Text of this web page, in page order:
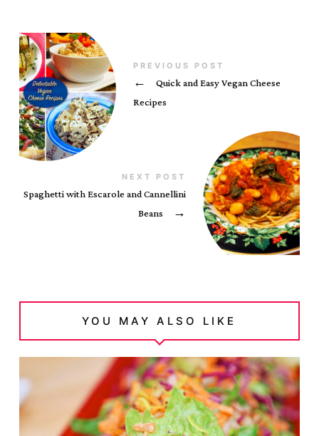
PREVIOUS POST
←
Quick and Easy Vegan Cheese
Recipes
NEXT POST
Spaghetti with Escarole and Cannellini
Beans
→
YOU MAY ALSO LIKE